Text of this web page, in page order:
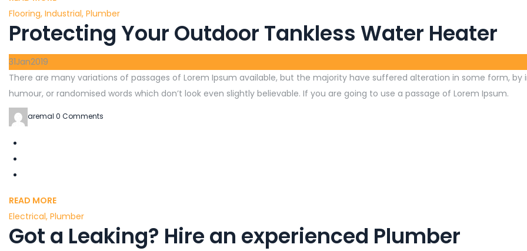
Flooring, Industrial, Plumber
Protecting Your Outdoor Tankless Water Heater
31Jan2019
There are many variations of passages of Lorem Ipsum available, but the majority have suffered alteration in some form, by
humour, or randomised words which don’t look even slightly believable. If you are going to use a passage of Lorem Ipsum.
aremal 0 Comments
READ MORE
Electrical, Plumber
Got a Leaking? Hire an experienced Plumber